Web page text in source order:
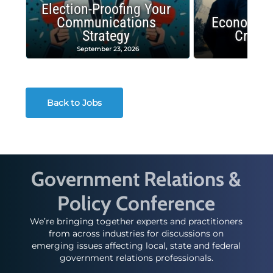
Election-Proofing Your
Communications
Strategy
September 23, 2026
Crash
Back to Jobs
Government Relations &
Policy Conference
We’re bringing together experts and practitioners
from across industries for discussions on
emerging issues affecting local, state and federal
government relations professionals.